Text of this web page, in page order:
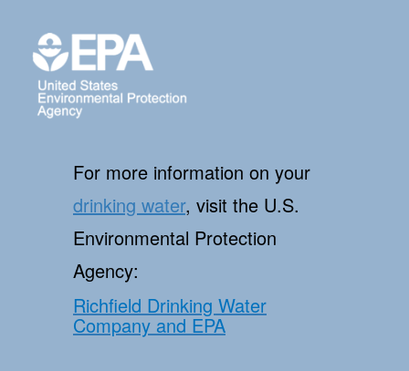
For more information on your
drinking water, visit the U.S.
Environmental Protection
Agency:
Richfield Drinking Water
Company and EPA